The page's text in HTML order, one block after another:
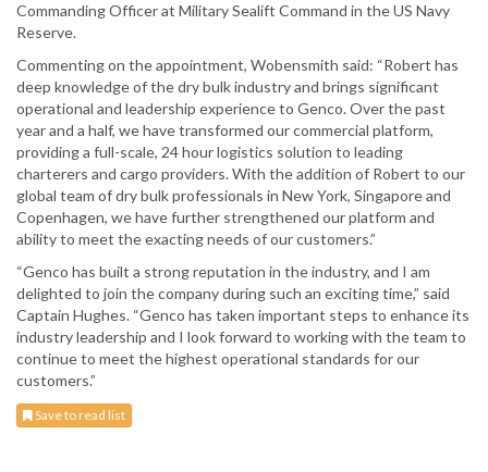
Commanding Officer at Military Sealift Command in the US Navy
Reserve.
Commenting on the appointment, Wobensmith said: “Robert has
deep knowledge of the dry bulk industry and brings significant
operational and leadership experience to Genco. Over the past
year and a half, we have transformed our commercial platform,
providing a full-scale, 24 hour logistics solution to leading
charterers and cargo providers. With the addition of Robert to our
global team of dry bulk professionals in New York, Singapore and
Copenhagen, we have further strengthened our platform and
ability to meet the exacting needs of our customers.”
“Genco has built a strong reputation in the industry, and I am
delighted to join the company during such an exciting time,” said
Captain Hughes. “Genco has taken important steps to enhance its
industry leadership and I look forward to working with the team to
continue to meet the highest operational standards for our
customers.”
Save to read list